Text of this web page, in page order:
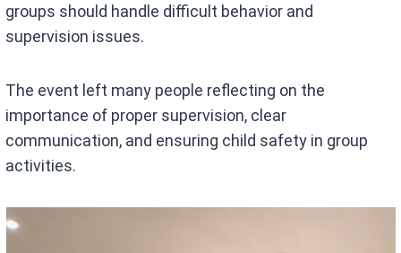
groups should handle difficult behavior and
supervision issues.
The event left many people reflecting on the
importance of proper supervision, clear
communication, and ensuring child safety in group
activities.